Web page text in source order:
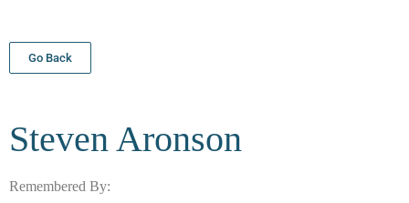
Go Back
StevenAronson
Remembered By: